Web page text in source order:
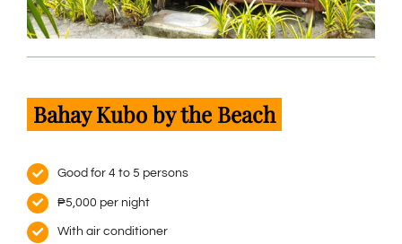
Bahay Kubo by the Beach
Good for 4 to 5 persons
₱5,000 per night
With air conditioner